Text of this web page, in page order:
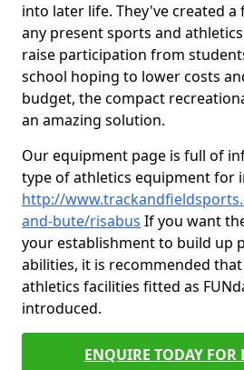
into later life. They've created
any present sports and
raise participation from
school hoping to lower costs
budget, the compact
an amazing solution.
Our equipment page is full of
type of athletics equipment for
http://
and-bute/risabus If you want
your establishment to build up
abilities, it is recommended
athletics facilities fitted as
introduced.
ENQUIRE TODAY FOR